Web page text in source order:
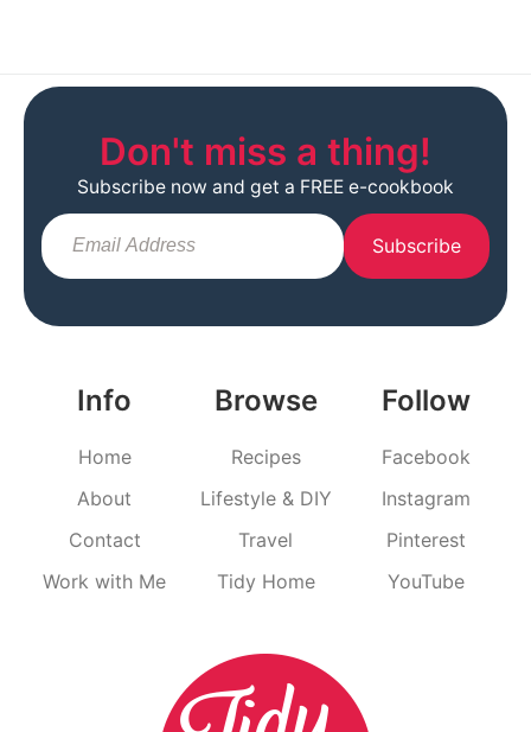
Info
Home
About
Contact
Work with Me
Browse
Recipes
Lifestyle & DIY
Travel
Tidy Home
Follow
Facebook
Instagram
Pinterest
YouTube
Don't miss a thing!
Subscribe now and get a FREE e-cookbook
Subscribe